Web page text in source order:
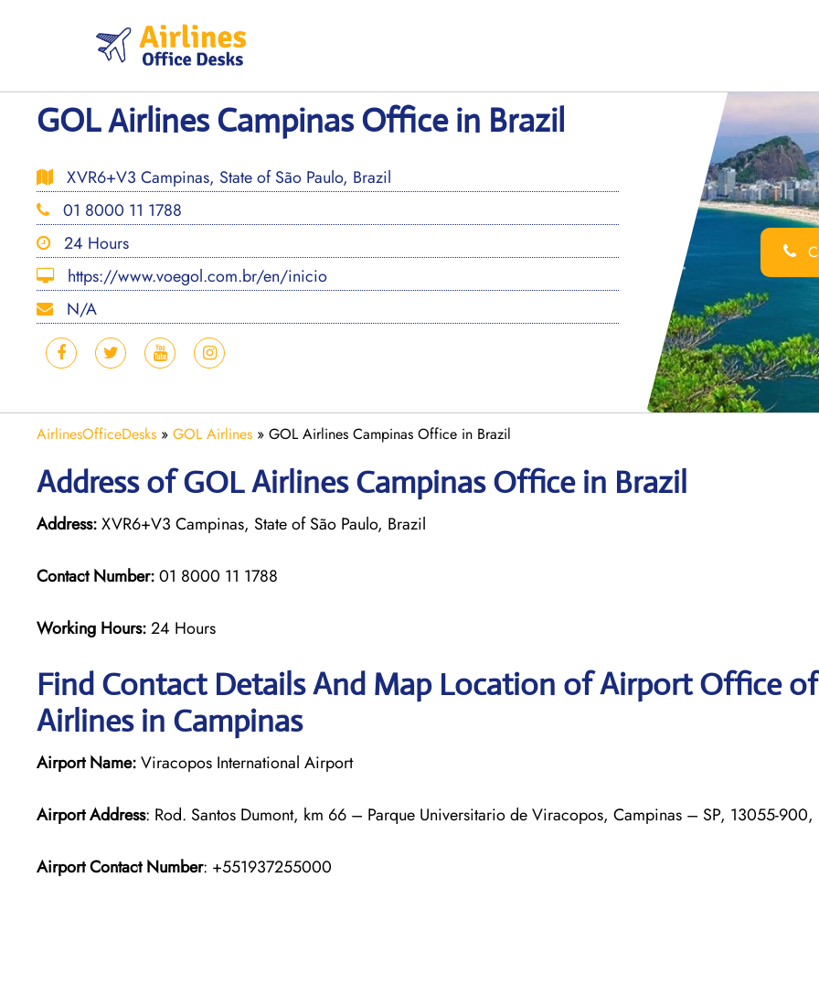
GOL Airlines Campinas Office in Brazil
XVR6+V3 Campinas, State of São Paulo, Brazil
01 8000 11 1788
24 Hours
https://www.voegol.com.br/en/inicio
N/A
AirlinesOfficeDesks » GOL Airlines » GOL Airlines Campinas Office in Brazil
Address of GOL Airlines Campinas Office in Brazil
Address:XVR6+V3 Campinas, State of São Paulo, Brazil
Contact Number:01 8000 11 1788
Working Hours:24 Hours
Find Contact Details And Map Location of Airport Office
Airlines in Campinas
Airport Name:Viracopos International Airport
Airport Address: Rod. Santos Dumont, km 66 – Parque Universitario de Viracopos, Campinas – SP, 13055-900,
Airport Contact Number: +551937255000